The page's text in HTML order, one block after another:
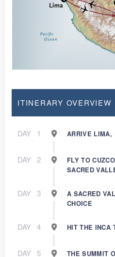
ITINERARY OVERVIEW
DAY 1 ARRIVE LIMA,
DAY 2
FLY TO
SACRED
DAY 3
A SACRED
CHOICE
DAY 4 HIT THE INCA
DAY 5 THE SUMMIT